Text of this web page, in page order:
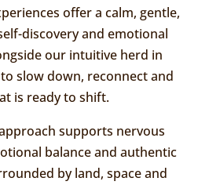
offer a calm, gentle,
discovery and emotional
our intuitive herd in
slow down, reconnect and
is ready to shift.
supports nervous
balance and authentic
by land, space and